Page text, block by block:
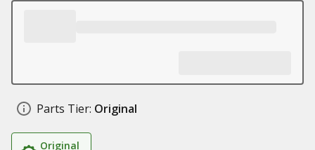
Parts Tier: Original
Original